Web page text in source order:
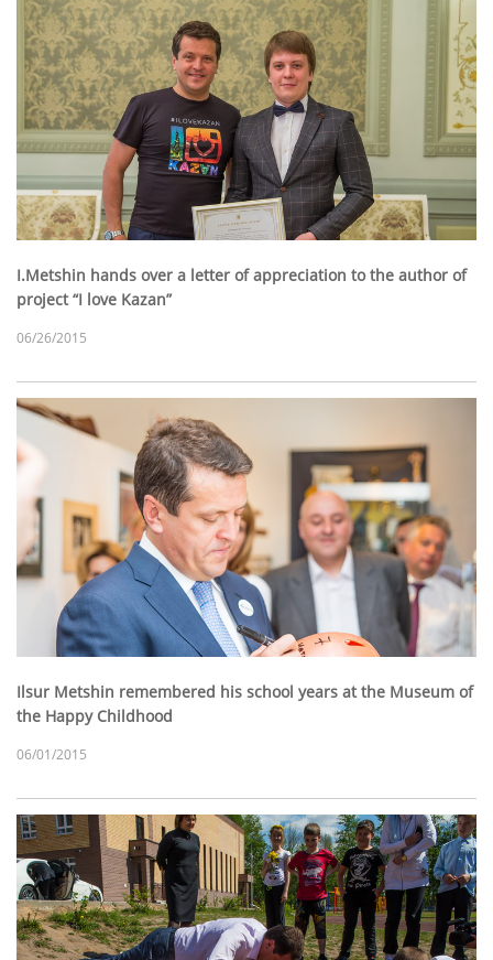
I.Metshin hands over a letter of appreciation to the author of
project “I love Kazan”
06/26/2015
Ilsur Metshin remembered his school years at the Museum of
the Happy Childhood
06/01/2015